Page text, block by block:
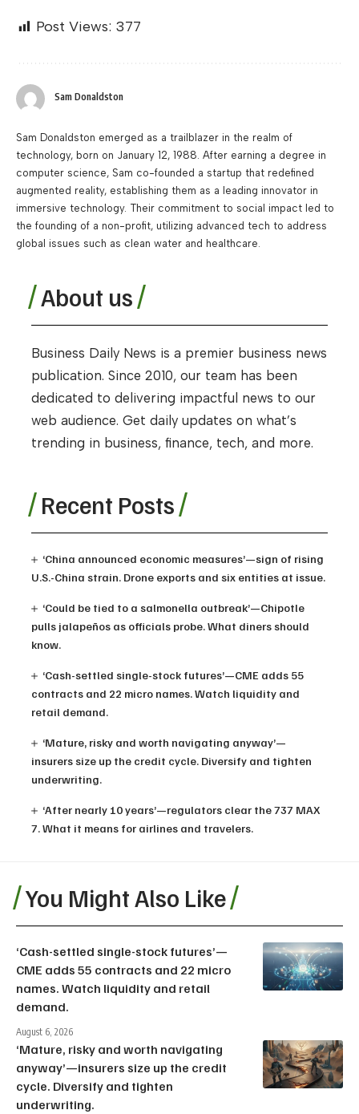
Post Views: 377
Sam Donaldston
Sam Donaldston emerged as a trailblazer in the realm of
technology, born on January 12, 1988. After earning a degree in
computer science, Sam co-founded a startup that redefined
augmented reality, establishing them as a leading innovator in
immersive technology. Their commitment to social impact led to
the founding of a non-profit, utilizing advanced tech to address
global issues such as clean water and healthcare.
About us
Business Daily News is a premier business news
publication. Since 2010, our team has been
dedicated to delivering impactful news to our
web audience. Get daily updates on what’s
trending in business, finance, tech, and more.
Recent Posts
‘China announced economic measures’—sign of rising
U.S.-China strain. Drone exports and six entities at issue.
‘Could be tied to a salmonella outbreak’—Chipotle
pulls jalapeños as officials probe. What diners should
know.
‘Cash-settled single-stock futures’—CME adds 55
contracts and 22 micro names. Watch liquidity and
retail demand.
‘Mature, risky and worth navigating anyway’—
insurers size up the credit cycle. Diversify and tighten
underwriting.
‘After nearly 10 years’—regulators clear the 737 MAX
7. What it means for airlines and travelers.
You Might Also Like
‘Cash-settled single-stock futures’—
CME adds 55 contracts and 22 micro
names. Watch liquidity and retail
demand.
August 6, 2026
‘Mature, risky and worth navigating
anyway’—insurers size up the credit
cycle. Diversify and tighten
underwriting.